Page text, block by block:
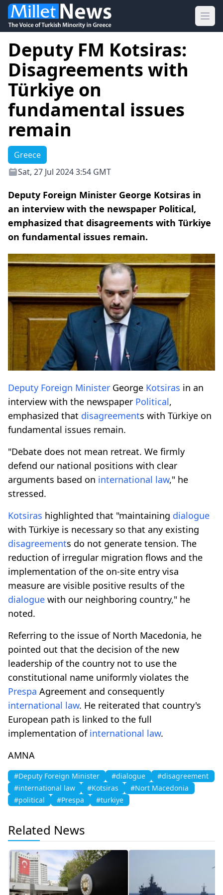
Deputy FM Kotsiras:
Disagreements with
Türkiye on
fundamental issues
remain
Greece
Sat, 27 Jul 2024 3:54 GMT
Deputy Foreign Minister George Kotsiras in
an interview with the newspaper Political,
emphasized that disagreements with Türkiye
on fundamental issues remain.
Deputy Foreign Minister George Kotsiras in an
interview with the newspaper Political,
emphasized that disagreements with Türkiye on
fundamental issues remain.
"Debate does not mean retreat. We firmly
defend our national positions with clear
arguments based on international law," he
stressed.
Kotsiras highlighted that "maintaining dialogue
with Türkiye is necessary so that any existing
disagreements do not generate tension. The
reduction of irregular migration flows and the
implementation of the on-site entry visa
measure are visible positive results of the
dialogue with our neighboring country," he
noted.
Referring to the issue of North Macedonia, he
pointed out that the decision of the new
leadership of the country not to use the
constitutional name uniformly violates the
Prespa Agreement and consequently
international law. He reiterated that country's
European path is linked to the full
implementation of international law.
AMNA
#Deputy Foreign Minister #dialogue
#disagreement
#international law
#Kotsiras
#Nort Macedonia
#political
#Prespa #turkiye
Related News